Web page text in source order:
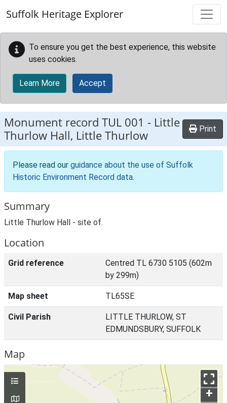
Suffolk Heritage Explorer
To ensure you get the best experience, this website
uses cookies.
Learn More Accept
Monument record TUL 001 - Little
Thurlow Hall, Little Thurlow
Print
Please read our guidance about the use of Suffolk
Historic Environment Record data.
Summary
Little Thurlow Hall - site of.
Location
Grid reference
Centred TL 6730 5105 (602m
by 299m)
Map sheet TL65SE
Civil Parish
LITTLE THURLOW, ST
EDMUNDSBURY, SUFFOLK
Map
+